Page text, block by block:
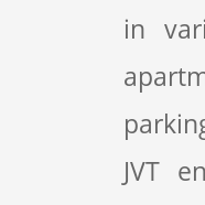
in
JVT